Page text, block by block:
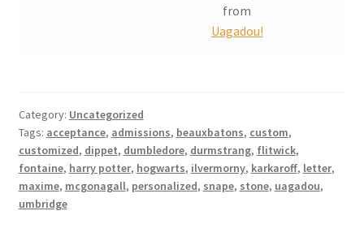
Shipping
Store
Video
from
Uagadou!
Category: Uncategorized
Tags: acceptance, admissions, beauxbatons, custom,
customized, dippet, dumbledore, durmstrang, flitwick,
fontaine, harry potter, hogwarts, ilvermorny, karkaroff, letter,
maxime, mcgonagall, personalized, snape, stone, uagadou,
umbridge